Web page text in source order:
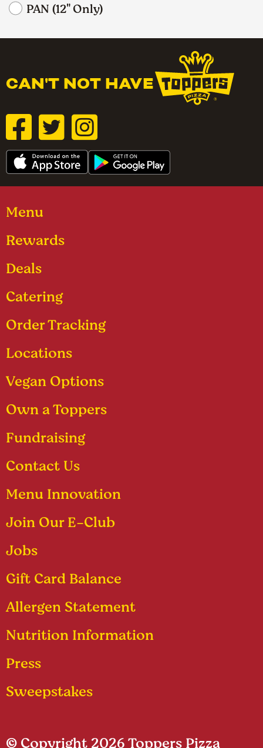
PAN (12" Only)
CAN'T NOT HAVE
Menu
Rewards
Deals
Catering
Order Tracking
Locations
Vegan Options
Own a Toppers
Fundraising
Contact Us
Menu Innovation
Join Our E-Club
Jobs
Gift Card Balance
Allergen Statement
Nutrition Information
Press
Sweepstakes
© Copyright 2026 Toppers Pizza